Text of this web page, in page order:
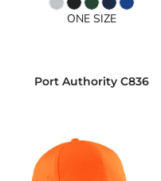
ONE SIZE
Port Authority C836